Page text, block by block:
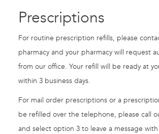
Prescriptions
For routine prescription refills, please
pharmacy and your pharmacy will request
from our office. Your refill will be ready at
within 3 business days.
For mail order prescriptions or a
be refilled over the telephone, please call
and select option 3 to leave a message